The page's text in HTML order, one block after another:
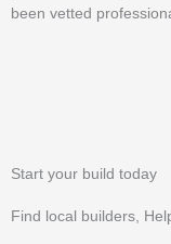
been vetted
Start your build today
Find local builders,